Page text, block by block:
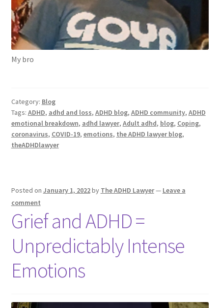
My bro
Category: Blog
Tags: ADHD, adhd and loss, ADHD blog, ADHD community, ADHD
emotional breakdown, adhd lawyer, Adult adhd, blog, Coping,
coronavirus, COVID-19, emotions, the ADHD lawyer blog,
theADHDlawyer
Posted on January 1, 2022by The ADHD Lawyer— Leave a
comment
Grief and ADHD =
Unpredictably Intense
Emotions